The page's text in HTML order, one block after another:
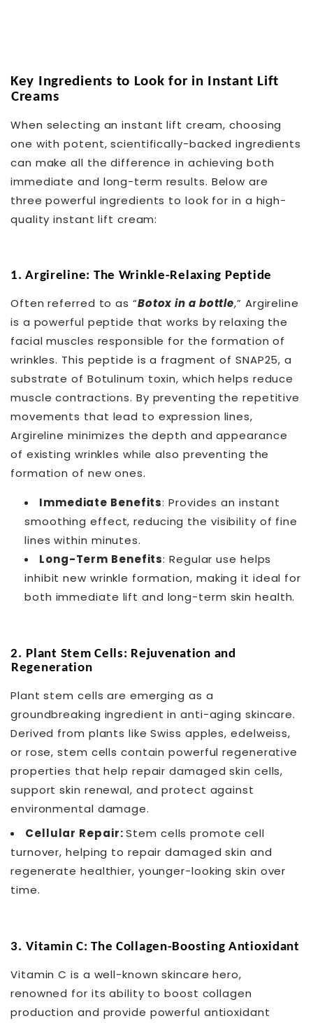
Key Ingredients to Look for in Instant Lift
Creams
When selecting an instant lift cream, choosing
one with potent, scientifically-backed ingredients
can make all the difference in achieving both
immediate and long-term results. Below are
three powerful ingredients to look for in a high-
quality instant lift cream:
1. Argireline: The Wrinkle-Relaxing Peptide
Often referred to as “Botox in a bottle,” Argireline
is a powerful peptide that works by relaxing the
facial muscles responsible for the formation of
wrinkles. This peptide is a fragment of SNAP25, a
substrate of Botulinum toxin, which helps reduce
muscle contractions. By preventing the repetitive
movements that lead to expression lines,
Argireline minimizes the depth and appearance
of existing wrinkles while also preventing the
formation of new ones.
Immediate Benefits: Provides an instant
smoothing effect, reducing the visibility of fine
lines within minutes.
Long-Term Benefits: Regular use helps
inhibit new wrinkle formation, making it ideal for
both immediate lift and long-term skin health.
2. Plant Stem Cells: Rejuvenation and
Regeneration
Plant stem cells are emerging as a
groundbreaking ingredient in anti-aging skincare.
Derived from plants like Swiss apples, edelweiss,
or rose, stem cells contain powerful regenerative
properties that help repair damaged skin cells,
support skin renewal, and protect against
environmental damage.
Cellular Repair:Stem cells promote cell
turnover, helping to repair damaged skin and
regenerate healthier, younger-looking skin over
time.
3. Vitamin C: The Collagen-Boosting Antioxidant
Vitamin C is a well-known skincare hero,
renowned for its ability to boost collagen
production and provide powerful antioxidant